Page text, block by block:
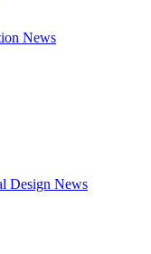
News
Design News